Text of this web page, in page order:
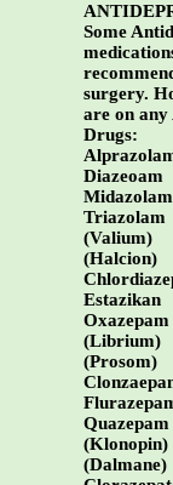
Some
surgery.
are on
Drugs:
Diazeoam
Midazolam
Triazolam
(Valium)
(Halcion)
Estazikan
Oxazepam
(Librium)
(Prosom)
Quazepam
(Klonopin)
(Dalmane)